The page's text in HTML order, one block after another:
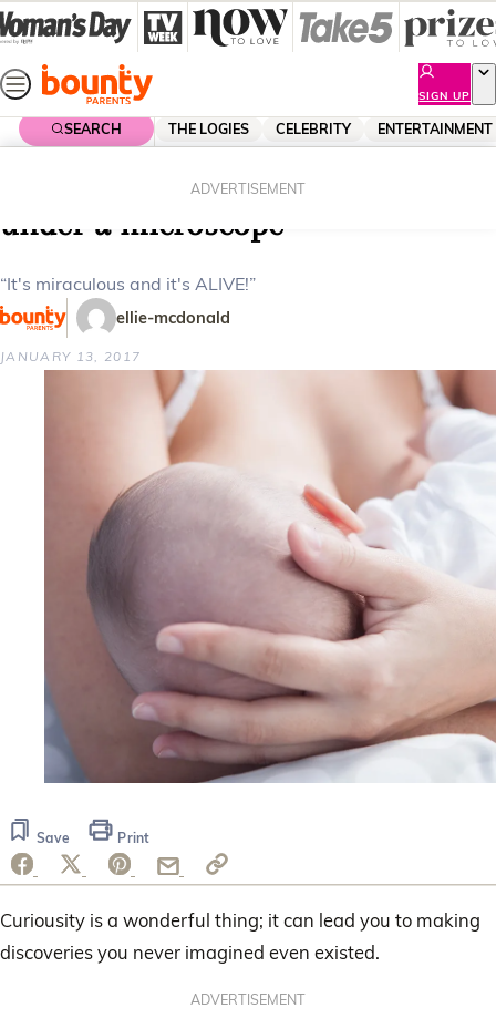
Skip
to
content
SIGN UP
SEARCH THE LOGIES CELEBRITY ENTERTAINMENT
ADVERTISEMENT
This is what breast milk looks like
under a microscope
“It's miraculous and it's ALIVE!”
ellie-mcdonald
JANUARY 13, 2017
Save Print
Curiousity is a wonderful thing; it can lead you to making
discoveries you never imagined even existed.
ADVERTISEMENT